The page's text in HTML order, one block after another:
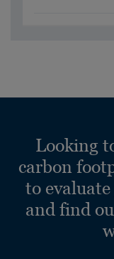
Looking
carbon
to
and find